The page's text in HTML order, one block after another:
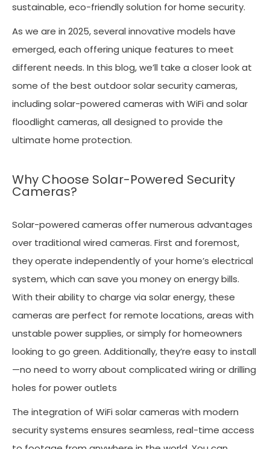
sustainable, eco-friendly solution for home security.
As we are in 2025, several innovative models have
emerged, each offering unique features to meet
different needs. In this blog, we’ll take a closer look at
some of the best outdoor solar security cameras,
including solar-powered cameras with WiFi and solar
floodlight cameras, all designed to provide the
ultimate home protection.
Why Choose Solar-Powered Security
Cameras?
Solar-powered cameras offer numerous advantages
over traditional wired cameras. First and foremost,
they operate independently of your home’s electrical
system, which can save you money on energy bills.
With their ability to charge via solar energy, these
cameras are perfect for remote locations, areas with
unstable power supplies, or simply for homeowners
looking to go green. Additionally, they’re easy to install
—no need to worry about complicated wiring or drilling
holes for power outlets
The integration of WiFi solar cameras with modern
security systems ensures seamless, real-time access